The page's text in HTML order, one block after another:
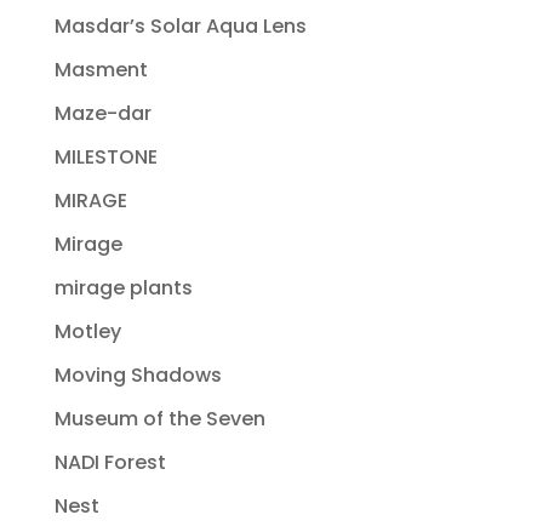
Masdar’s Solar Aqua Lens
Masment
Maze-dar
MILESTONE
MIRAGE
Mirage
mirage plants
Motley
Moving Shadows
Museum of the Seven
NADI Forest
Nest